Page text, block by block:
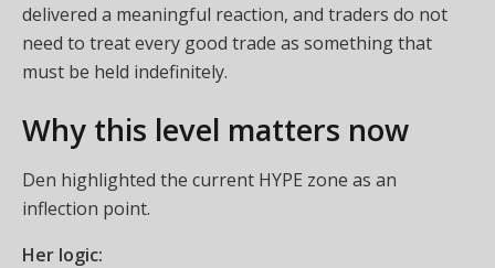
delivered a meaningful reaction, and traders do not
need to treat every good trade as something that
must be held indefinitely.
Why this level matters now
Den highlighted the current HYPE zone as an
inflection point.
Her logic: